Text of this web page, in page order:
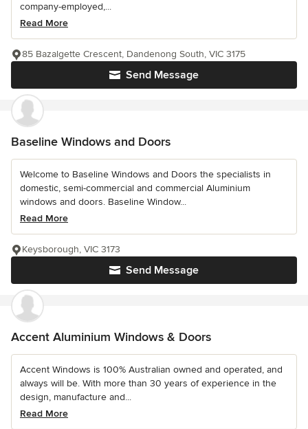
company-employed,...
Read More
Send Message
85 Bazalgette Crescent, Dandenong South, VIC 3175
Baseline Windows and Doors
Welcome to Baseline Windows and Doors the specialists in
domestic, semi-commercial and commercial Aluminium
windows and doors. Baseline Window...
Read More
Send Message
Keysborough, VIC 3173
Accent Aluminium Windows & Doors
Accent Windows is 100% Australian owned and operated, and
always will be. With more than 30 years of experience in the
design, manufacture and...
Read More